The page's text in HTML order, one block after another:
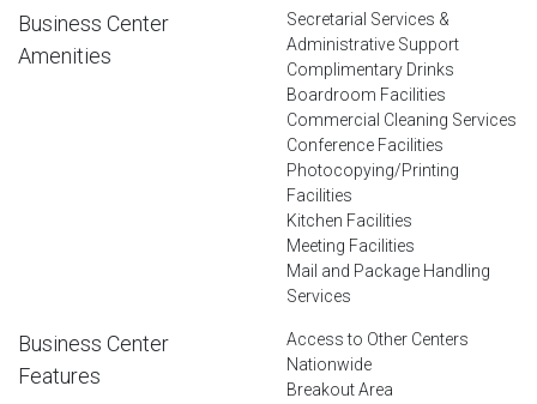
Business Center
Amenities
Secretarial Services &
Administrative Support
Complimentary Drinks
Boardroom Facilities
Commercial Cleaning Services
Conference Facilities
Photocopying/Printing
Facilities
Kitchen Facilities
Meeting Facilities
Mail and Package Handling
Services
Business Center
Features
Access to Other Centers
Nationwide
Breakout Area